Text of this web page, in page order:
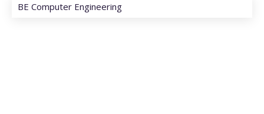
BE Computer Engineering